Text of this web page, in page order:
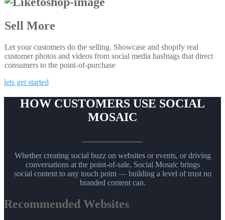
Sell More
Let your customers do the selling. Showcase and shopify real
customer photos and videos from social media hashtags that direct
consumers to the point-of-purchase
lets get started
HOW CUSTOMERS USE SOCIAL
MOSAIC
Whether creating social buzz on websites or events, or driving
conversations at the point-of-sale, Social Mosaic brings
social content to any touch point — building a level of trust no
branded content can.
Recommended Websites